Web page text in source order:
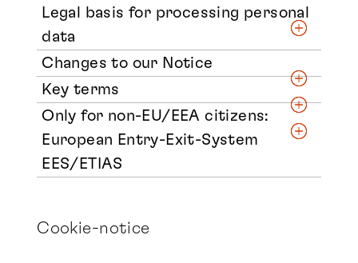
Legal basis for processing personal
data
Changes to our Notice
Key terms
Only for non-EU/EEA citizens:
European Entry-Exit-System
EES/ETIAS
Cookie-notice